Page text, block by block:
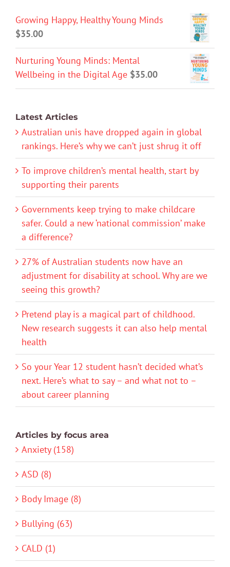
Growing Happy, Healthy Young Minds
$35.00
Nurturing Young Minds: Mental
Wellbeing in the Digital Age $35.00
Latest Articles
Australian unis have dropped again in global
rankings. Here’s why we can’t just shrug it off
To improve children’s mental health, start by
supporting their parents
Governments keep trying to make childcare
safer. Could a new ‘national commission’ make
a difference?
27% of Australian students now have an
adjustment for disability at school. Why are we
seeing this growth?
Pretend play is a magical part of childhood.
New research suggests it can also help mental
health
So your Year 12 student hasn’t decided what’s
next. Here’s what to say – and what not to –
about career planning
Articles by focus area
Anxiety (158)
ASD (8)
Body Image (8)
Bullying (63)
CALD (1)